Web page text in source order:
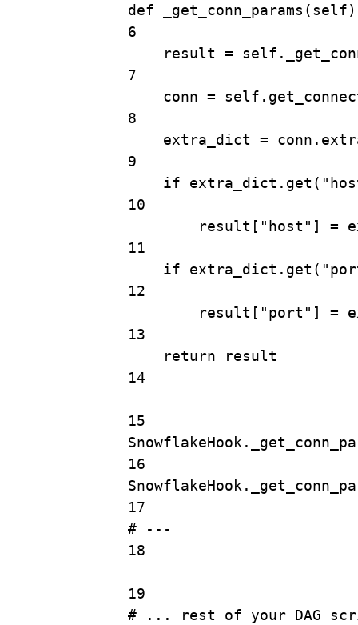
def _get_conn_params (self
6
result = self .
7
conn = self .
8
extra_dict =
9
if extra_dict. get (
10
result[ "host" ] =
11
if extra_dict. get (
12
result[ "port" ] =
13
return result
14
15
16
17
# ---
18
19
# ... rest of your DAG